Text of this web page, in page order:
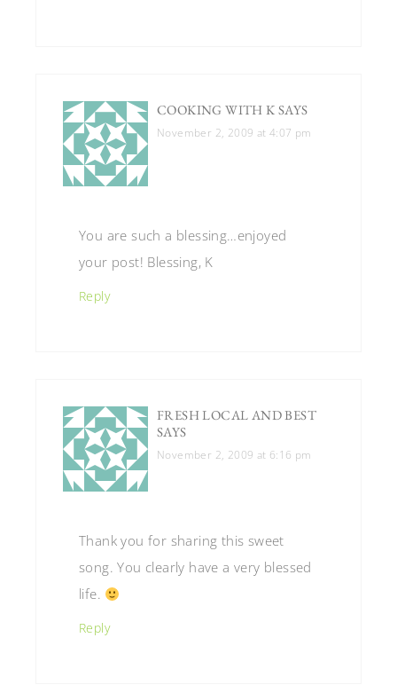
COOKING WITH K SAYS
November 2, 2009 at 4:07 pm
You are such a blessing…enjoyed
your post! Blessing, K
Reply
FRESH LOCAL AND BEST
SAYS
November 2, 2009 at 6:16 pm
Thank you for sharing this sweet
song. You clearly have a very blessed
life.
Reply